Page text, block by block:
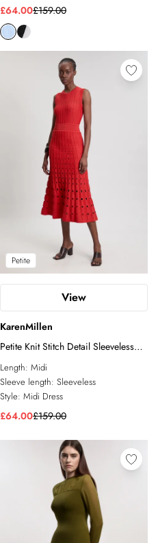
£64.00£159.00
Petite
View
KarenMillen
Petite Knit Stitch Detail Sleeveless
Midi Dress
Length: Midi
Sleeve length: Sleeveless
Style: Midi Dress
£64.00£159.00